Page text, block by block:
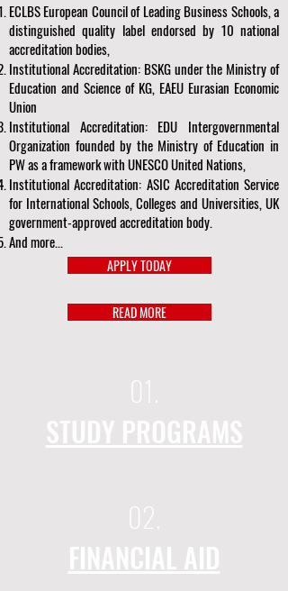
ECLBS European Council of Leading Business Schools, a
distinguished quality label endorsed by 10 national
accreditation bodies,
Institutional Accreditation: BSKG under the Ministry of
Education and Science of KG, EAEU Eurasian Economic
Union
Institutional Accreditation: EDU Intergovernmental
Organization founded by the Ministry of Education in
PW as a framework with UNESCO United Nations,
Institutional Accreditation: ASIC Accreditation Service
for International Schools, Colleges and Universities, UK
government-approved accreditation body.
And more...
APPLY TODAY
READ MORE
01.
STUDY PROGRAMS
02.
FINANCIAL AID